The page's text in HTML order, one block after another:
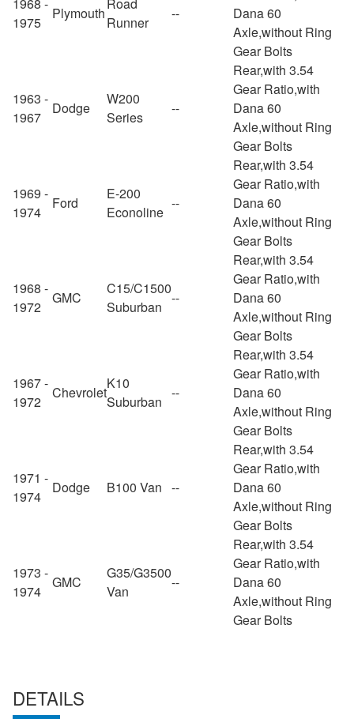
1975
Plymouth
Runner
--
Dana 60
Axle,without Ring
Gear Bolts
1963 -
1967
Dodge
W200
Series
--
Rear,with 3.54
Gear Ratio,with
Dana 60
Axle,without Ring
Gear Bolts
1969 -
1974
Ford
E-200
Econoline
--
Rear,with 3.54
Gear Ratio,with
Dana 60
Axle,without Ring
Gear Bolts
1968 -
1972
GMC
C15/C1500
Suburban
--
Rear,with 3.54
Gear Ratio,with
Dana 60
Axle,without Ring
Gear Bolts
1967 -
1972
Chevrolet
K10
Suburban
--
Rear,with 3.54
Gear Ratio,with
Dana 60
Axle,without Ring
Gear Bolts
1971 -
1974
Dodge B100 Van --
Rear,with 3.54
Gear Ratio,with
Dana 60
Axle,without Ring
Gear Bolts
1973 -
1974
GMC
G35/G3500
Van
--
Rear,with 3.54
Gear Ratio,with
Dana 60
Axle,without Ring
Gear Bolts
DETAILS